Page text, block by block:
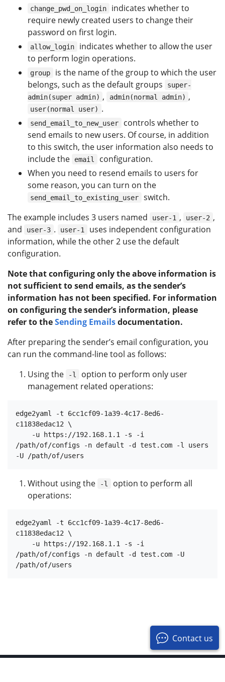
change_pwd_on_login
indicates whether to
require newly created users to change their
password on first login.
allow_login
indicates whether to allow the user
to perform login operations.
group
is the name of the group to which the user
belongs, such as the default groups
super-
admin(super admin) , admin(normal admin) ,
user(normal user) .
send_email_to_new_user
controls whether to
send emails to new users. Of course, in addition
to this switch, the user information also needs to
include the
email
configuration.
When you need to resend emails to users for
some reason, you can turn on the
send_email_to_existing_user
switch.
The example includes 3 users named
user-1 , user-2 ,
and
user-3 . user-1
uses independent configuration
information, while the other 2 use the default
configuration.
Note that configuring only the above information is
not sufficient to send emails, as the sender’s
information has not been specified. For information
on configuring the sender’s information, please
refer to theSending Emailsdocumentation.
After preparing the sender’s email configuration, you
can run the command-line tool as follows:
Using the
-l
option to perform only user
management related operations:
edge2yaml -t 6cc1cf09-1a39-4c17-8ed6-
c11838edac12 \
/path/of/configs -n default -d test.com -l users
Without using the -l
option to perform all
operations:
edge2yaml -t 6cc1cf09-1a39-4c17-8ed6-
c11838edac12 \
/path/of/configs -n default -d test.com -U
Contact us